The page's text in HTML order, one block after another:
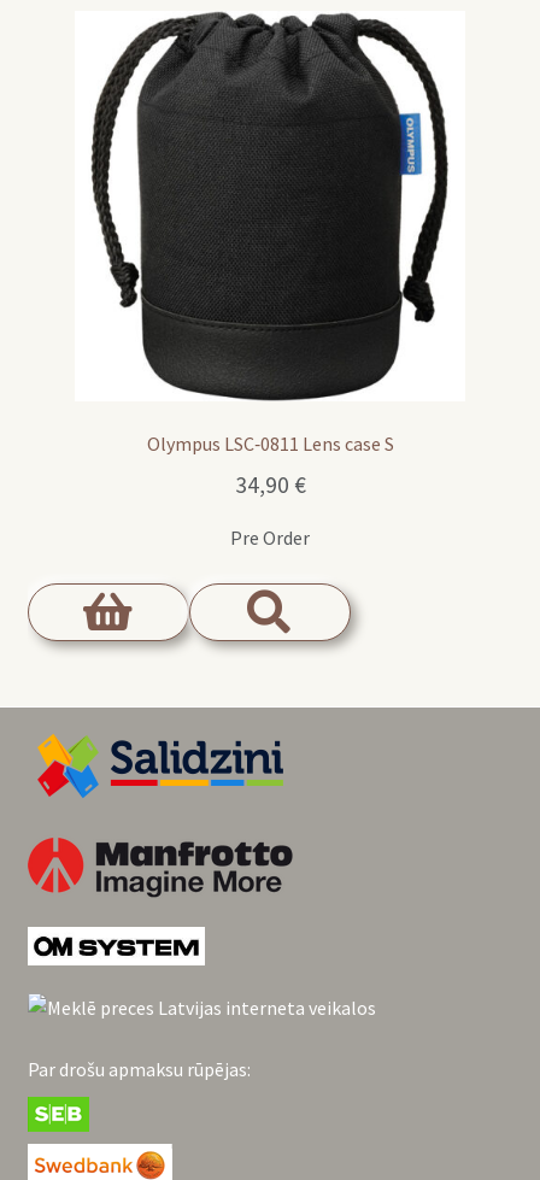
Olympus LSC‑0811 Lens case S
34,90 €
Pre Order
Par drošu apmaksu rūpējas: